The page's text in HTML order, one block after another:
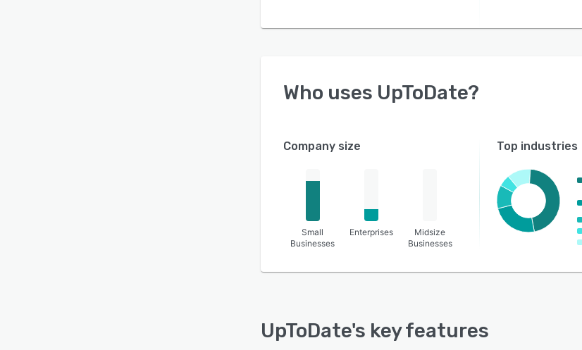
Who uses UpToDate?
Company size
Small
Businesses
Enterprises
Midsize
Businesses
Top industries
UpToDate's key features